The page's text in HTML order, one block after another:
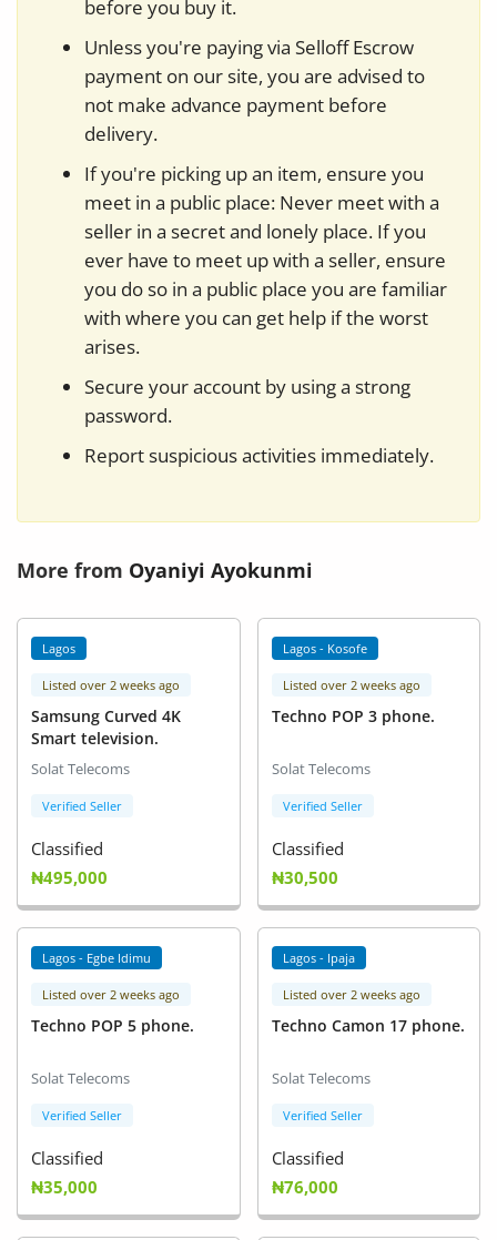
before you buy it.
Unless you're paying via Selloff Escrow
payment on our site, you are advised to
not make advance payment before
delivery.
If you're picking up an item, ensure you
meet in a public place: Never meet with a
seller in a secret and lonely place. If you
ever have to meet up with a seller, ensure
you do so in a public place you are familiar
with where you can get help if the worst
arises.
Secure your account by using a strong
password.
Report suspicious activities immediately.
More from Oyaniyi Ayokunmi
Lagos
Listed over 2 weeks ago
Samsung Curved 4K
Smart television.
Solat Telecoms
Verified Seller
Classified
₦495,000
Lagos - Kosofe
Listed over 2 weeks ago
Techno POP 3 phone.
Solat Telecoms
Verified Seller
Classified
₦30,500
Lagos - Egbe Idimu
Listed over 2 weeks ago
Techno POP 5 phone.
Solat Telecoms
Verified Seller
Classified
₦35,000
Lagos - Ipaja
Listed over 2 weeks ago
Techno Camon 17 phone.
Solat Telecoms
Verified Seller
Classified
₦76,000